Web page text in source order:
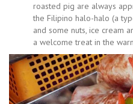
roasted pig are always
the Filipino halo-halo (a
and some nuts, ice cream
a welcome treat in the